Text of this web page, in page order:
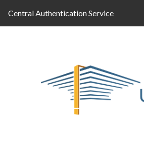
Central Authentication Service